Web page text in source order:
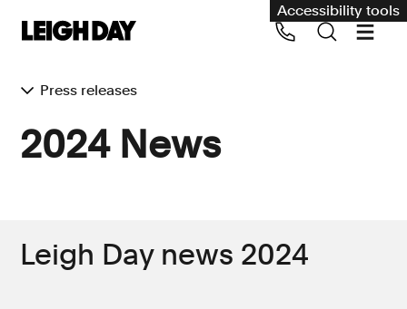
Accessibility tools
Group Claims
Employment and discrimination claims
Press releases
2024 News
Leigh Day news 2024